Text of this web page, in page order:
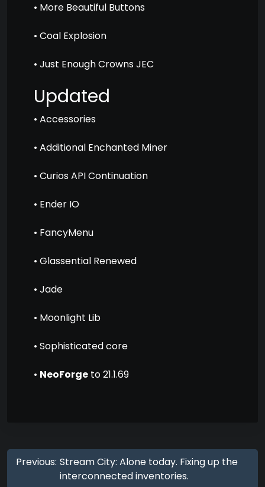
• More Beautiful Buttons
• Coal Explosion
• Just Enough Crowns JEC
Updated
• Accessories
• Additional Enchanted Miner
• Curios API Continuation
• Ender IO
• FancyMenu
• Glassential Renewed
• Jade
• Moonlight Lib
• Sophisticated core
• NeoForge to 21.1.69
Previous: Stream City: Alone today. Fixing up the
interconnected inventories.